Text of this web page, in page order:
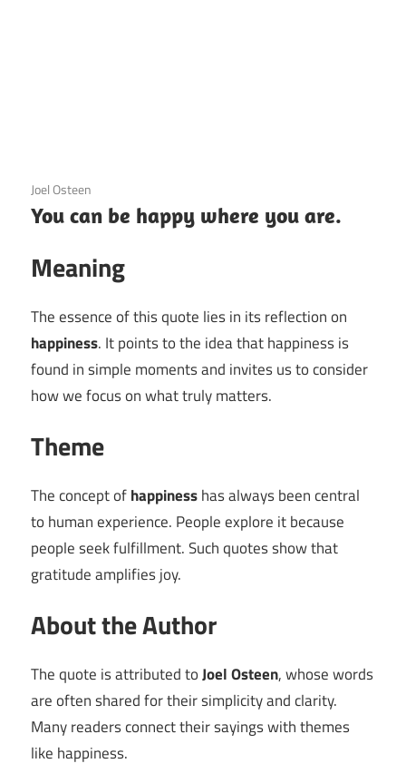
3 December 2020
Joel Osteen
You can be happy where you are.
Meaning
The essence of this quote lies in its reflection on
happiness. It points to the idea that happiness is
found in simple moments and invites us to consider
how we focus on what truly matters.
Theme
The concept ofhappinesshas always been central
to human experience. People explore it because
people seek fulfillment. Such quotes show that
gratitude amplifies joy.
About the Author
The quote is attributed toJoel Osteen, whose words
are often shared for their simplicity and clarity.
Many readers connect their sayings with themes
like happiness.